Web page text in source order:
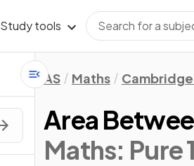
Study tools
AS Maths Cambridge
Area
Maths: Pure